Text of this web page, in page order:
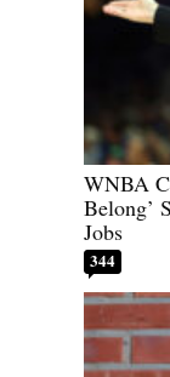
WNBA
Belong’
Jobs
344